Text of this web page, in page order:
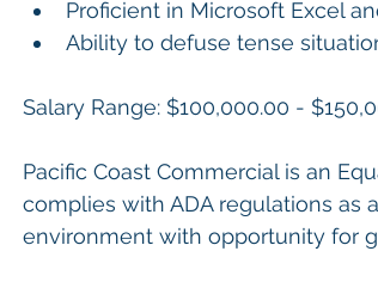
Proficient in Microsoft Excel
Ability to defuse tense
Salary Range: $100,000.00 -
Pacific Coast Commercial is an
complies with ADA regulations as
environment with opportunity for